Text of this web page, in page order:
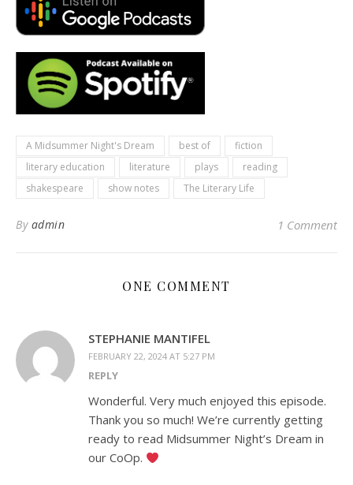
A Midsummer Night's Dream best of
fiction
literary education
literature plays
reading
shakespeare
show notes The Literary Life
By admin 1 Comment
ONE COMMENT
STEPHANIE MANTIFEL
FEBRUARY 22, 2024 AT 5:27 PM
REPLY
Wonderful. Very much enjoyed this episode.
Thank you so much! We’re currently getting
ready to read Midsummer Night’s Dream in
our CoOp.